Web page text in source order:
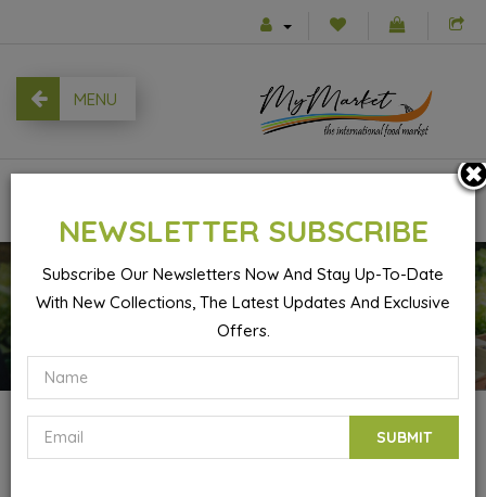
MENU
Basmati Sella Rice Khatereh - 4kg
NEWSLETTER SUBSCRIBE
Subscribe Our Newsletters Now And Stay Up-To-Date
With New Collections, The Latest Updates And Exclusive
Offers.
SUBMIT